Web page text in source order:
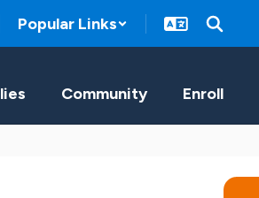
Popular Links
Community Enroll